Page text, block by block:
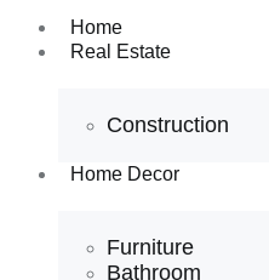
Home
Real Estate
Construction
Home Decor
Furniture
Bathroom